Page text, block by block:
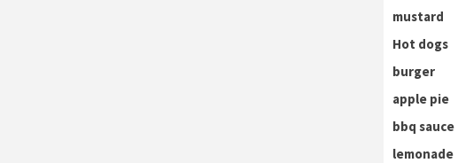
mustard
Hot dogs
burger
apple pie
bbq sauce
lemonade